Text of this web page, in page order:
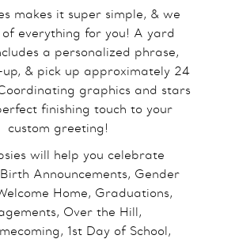
makes it super simple, & we
everything for you! A yard
a personalized phrase,
& pick up approximately 24
graphics and stars
finishing touch to your
custom greeting!
will help you celebrate
Announcements, Gender
Home, Graduations,
Over the Hill,
1st Day of School,